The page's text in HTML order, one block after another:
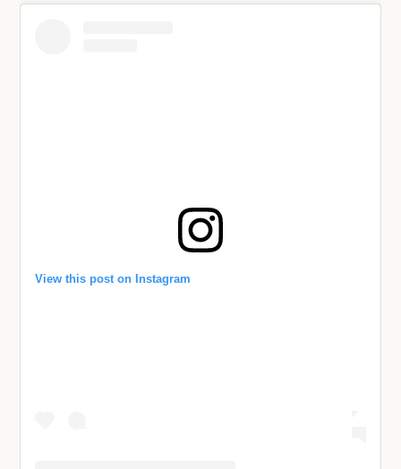
View this post on Instagram